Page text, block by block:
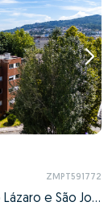
ZMPT591772
Braga (São José de São Lázaro e São João do Souto), Braga, Braga